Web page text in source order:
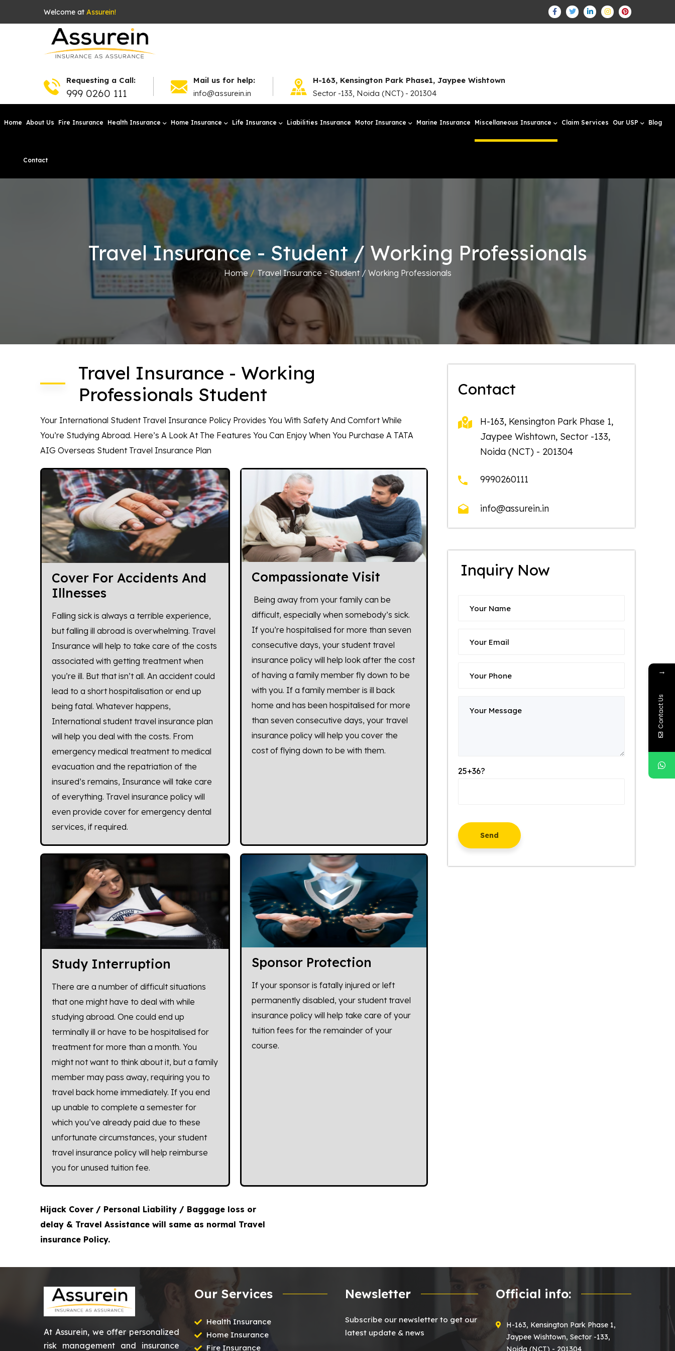
Welcome at Assurein!
Requesting a Call:
999 0260 111
Mail us for help:
info@assurein.in
H-163, Kensington Park Phase1, Jaypee Wishtown
Sector -133, Noida (NCT) - 201304
Home About Us Fire Insurance Health Insurance Home Insurance Life Insurance Liabilities Insurance Motor Insurance Marine Insurance Miscellaneous Insurance Claim Services Our USP Blog
Contact
Travel Insurance - Student / Working Professionals
Home / Travel Insurance - Student / Working Professionals
Travel Insurance - Working
Professionals Student
Your International Student Travel Insurance Policy Provides You With Safety And Comfort While
You’re Studying Abroad. Here’s A Look At The Features You Can Enjoy When You Purchase A TATA
AIG Overseas Student Travel Insurance Plan
Cover For Accidents And
Illnesses
Falling sick is always a terrible experience,
but falling ill abroad is overwhelming. Travel
Insurance will help to take care of the costs
associated with getting treatment when
you’re ill. But that isn’t all. An accident could
lead to a short hospitalisation or end up
being fatal. Whatever happens,
International student travel insurance plan
will help you deal with the costs. From
emergency medical treatment to medical
evacuation and the repatriation of the
insured’s remains, Insurance will take care
of everything. Travel insurance policy will
even provide cover for emergency dental
services, if required.
Compassionate Visit
Being away from your family can be
difficult, especially when somebody’s sick.
If you’re hospitalised for more than seven
consecutive days, your student travel
insurance policy will help look after the cost
of having a family member fly down to be
with you. If a family member is ill back
home and has been hospitalised for more
than seven consecutive days, your travel
insurance policy will help you cover the
cost of flying down to be with them.
Study Interruption
There are a number of difficult situations
that one might have to deal with while
studying abroad. One could end up
terminally ill or have to be hospitalised for
treatment for more than a month. You
might not want to think about it, but a family
member may pass away, requiring you to
travel back home immediately. If you end
up unable to complete a semester for
which you’ve already paid due to these
unfortunate circumstances, your student
travel insurance policy will help reimburse
you for unused tuition fee.
Sponsor Protection
If your sponsor is fatally injured or left
permanently disabled, your student travel
insurance policy will help take care of your
tuition fees for the remainder of your
course.
Hijack Cover / Personal Liability / Baggage loss or
delay & Travel Assistance will same as normal Travel
insurance Policy.
Contact
H-163, Kensington Park Phase 1,
Jaypee Wishtown, Sector -133,
Noida (NCT) - 201304
9990260111
info@assurein.in
Inquiry Now
25+36?
At Assurein, we offer personalized
risk management and insurance
Our Services
Health Insurance
Home Insurance
Fire Insurance
Newsletter
Subscribe our newsletter to get our
latest update & news
Official info:
H-163, Kensington Park Phase 1,
Jaypee Wishtown, Sector -133,
Noida (NCT) - 201304
→
Contact Us